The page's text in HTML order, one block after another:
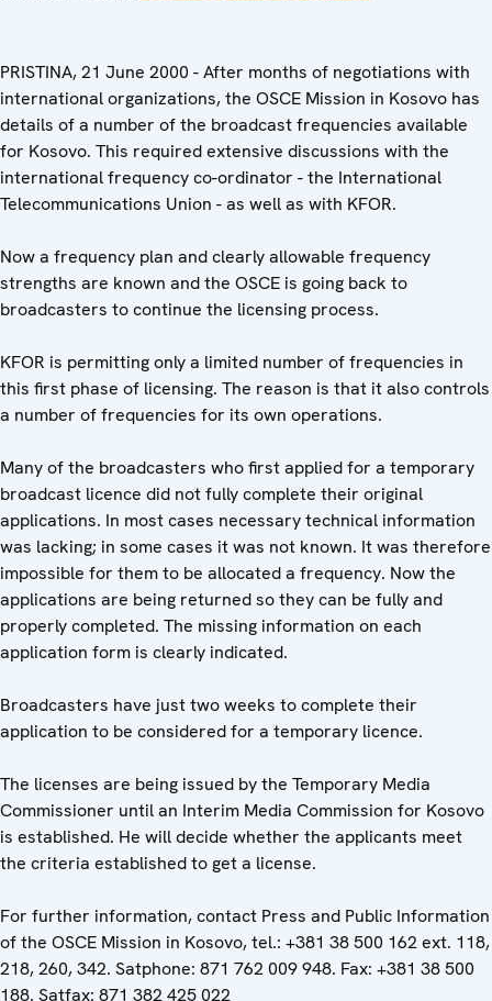
PRISTINA, 21 June 2000 - After months of negotiations with
international organizations, the OSCE Mission in Kosovo has
details of a number of the broadcast frequencies available
for Kosovo. This required extensive discussions with the
international frequency co-ordinator - the International
Telecommunications Union - as well as with KFOR.
Now a frequency plan and clearly allowable frequency
strengths are known and the OSCE is going back to
broadcasters to continue the licensing process.
KFOR is permitting only a limited number of frequencies in
this first phase of licensing. The reason is that it also controls
a number of frequencies for its own operations.
Many of the broadcasters who first applied for a temporary
broadcast licence did not fully complete their original
applications. In most cases necessary technical information
was lacking; in some cases it was not known. It was therefore
impossible for them to be allocated a frequency. Now the
applications are being returned so they can be fully and
properly completed. The missing information on each
application form is clearly indicated.
Broadcasters have just two weeks to complete their
application to be considered for a temporary licence.
The licenses are being issued by the Temporary Media
Commissioner until an Interim Media Commission for Kosovo
is established. He will decide whether the applicants meet
the criteria established to get a license.
For further information, contact Press and Public Information
of the OSCE Mission in Kosovo, tel.: +381 38 500 162 ext. 118,
218, 260, 342. Satphone: 871 762 009 948. Fax: +381 38 500
188. Satfax: 871 382 425 022